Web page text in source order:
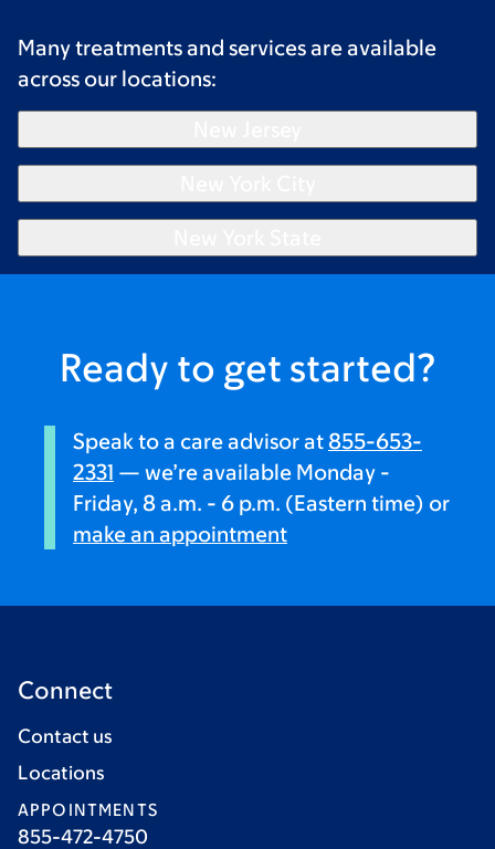
Many treatments and services are available
across our locations:
Ready to get started?
Speak to a care advisor at855-653-
2331 — we’re available Monday -
Friday, 8 a.m. - 6 p.m. (Eastern time) or
make an appointment
Connect
Contact us
Locations
APPOINTMENTS
855-472-4750